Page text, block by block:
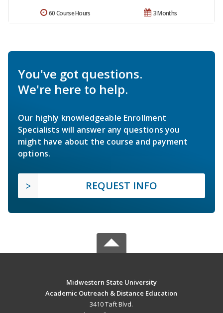
3 Months
60 Course Hours
You've got questions.
We're here to help.
Our highly knowledgeable Enrollment
Specialists will answer any questions you
might have about the course and payment
options.
REQUEST INFO
Midwestern State University
Academic Outreach & Distance Education
3410 Taft Blvd.